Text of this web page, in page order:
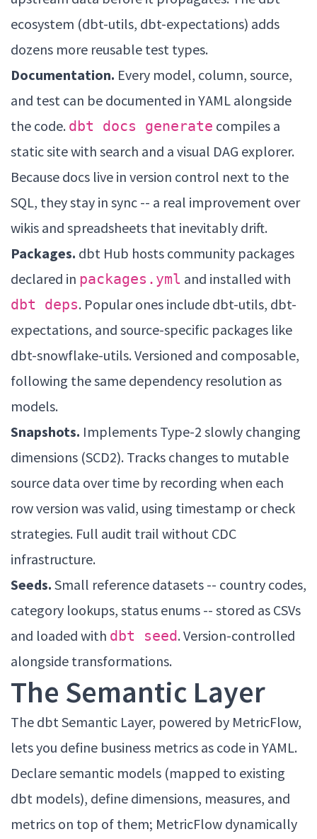
ecosystem (dbt-utils, dbt-expectations) adds
dozens more reusable test types.
Documentation. Every model, column, source,
and test can be documented in YAML alongside
the code. dbt docs generate compiles a
static site with search and a visual DAG explorer.
Because docs live in version control next to the
SQL, they stay in sync -- a real improvement over
wikis and spreadsheets that inevitably drift.
Packages. dbt Hub hosts community packages
declared in packages.yml and installed with
dbt deps. Popular ones include dbt-utils, dbt-
expectations, and source-specific packages like
dbt-snowflake-utils. Versioned and composable,
following the same dependency resolution as
models.
Snapshots. Implements Type-2 slowly changing
dimensions (SCD2). Tracks changes to mutable
source data over time by recording when each
row version was valid, using timestamp or check
strategies. Full audit trail without CDC
infrastructure.
Seeds. Small reference datasets -- country codes,
category lookups, status enums -- stored as CSVs
and loaded with dbt seed. Version-controlled
alongside transformations.
The Semantic Layer
The dbt Semantic Layer, powered by MetricFlow,
lets you define business metrics as code in YAML.
Declare semantic models (mapped to existing
dbt models), define dimensions, measures, and
metrics on top of them; MetricFlow dynamically